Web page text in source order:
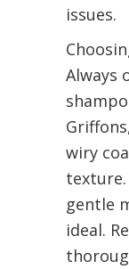
issues.
Always
wiry
gentle
ideal.